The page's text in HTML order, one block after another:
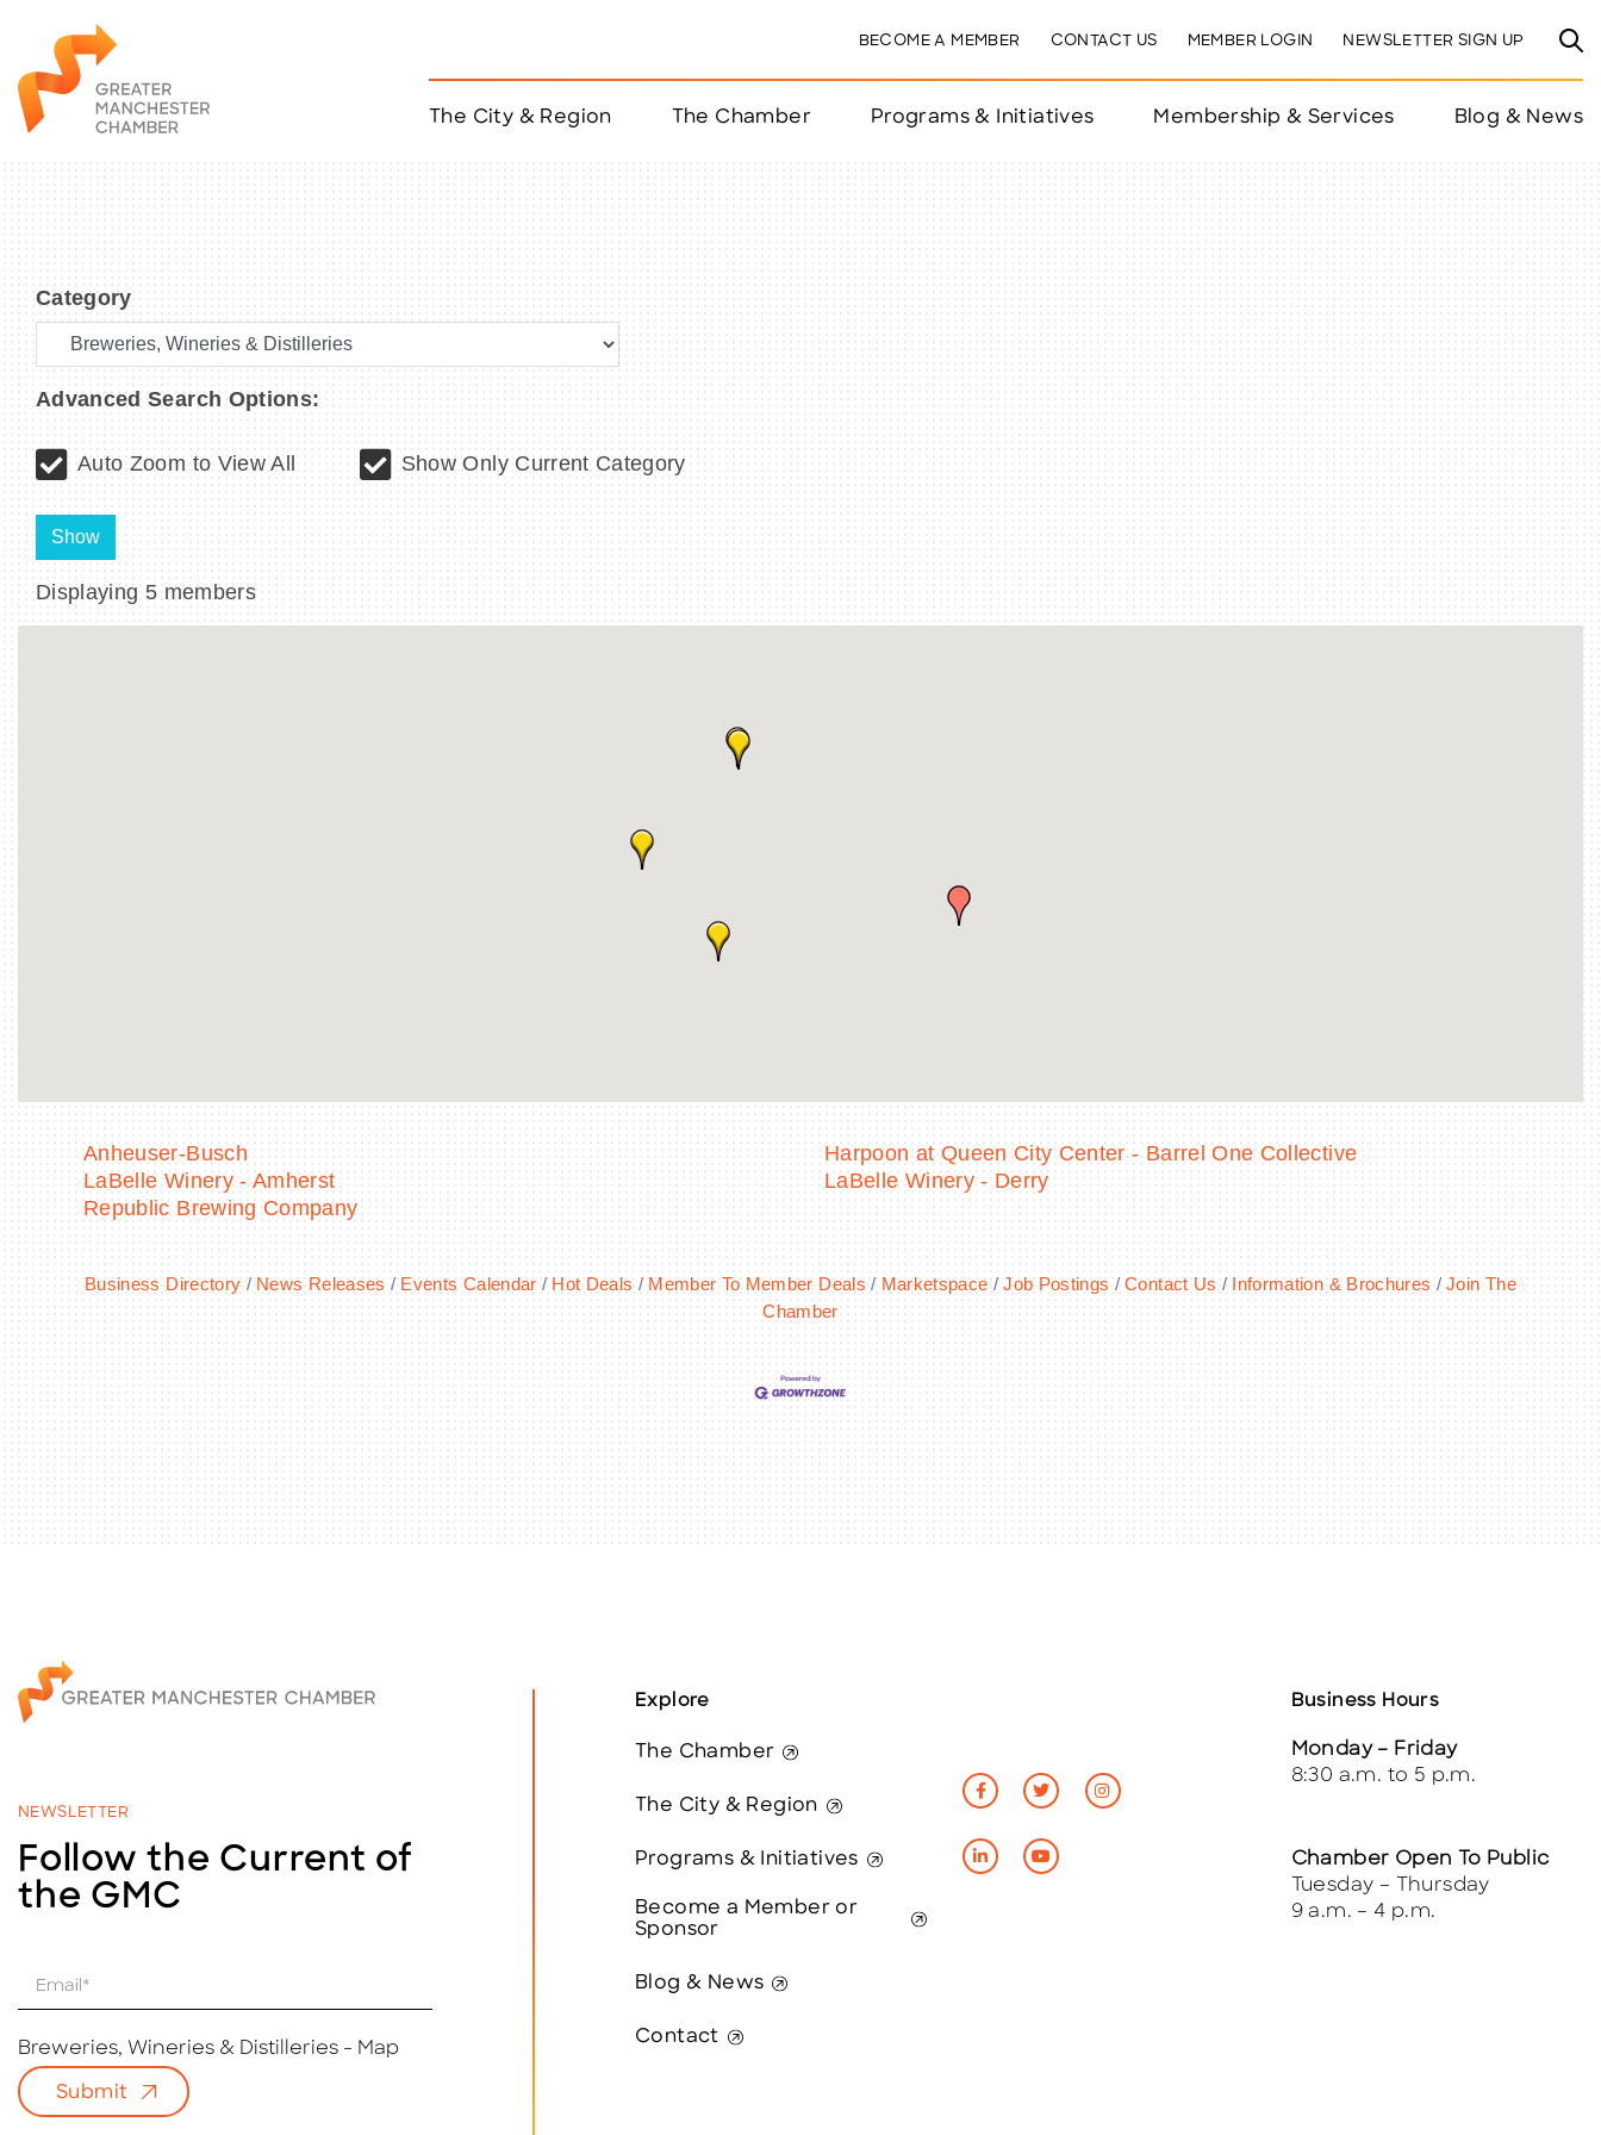
BECOME A MEMBER CONTACT US MEMBER LOGIN NEWSLETTER SIGN UP
The City & Region The Chamber
MYP Events
Programs & Initiatives Membership & Services Blog & News
Category
Advanced Search Options:
Auto Zoom to View All Show Only Current Category
Show
Displaying 5 members
Anheuser-Busch
Harpoon at Queen City Center - Barrel One Collective
LaBelle Winery - Amherst
LaBelle Winery - Derry
Republic Brewing Company
Business Directory News Releases Events Calendar Hot Deals Member To Member Deals Marketspace Job Postings Contact Us Information & Brochures
Join The
Chamber
NEWSLETTER
Follow the Current of
the GMC
i
*
Breweries, Wineries & Distilleries - Map
Submit
Explore
The Chamber
The City & Region
Programs & Initiatives
Become a Member or
Sponsor
Blog & News
Contact
Business Hours
Monday – Friday
8:30 a.m. to 5 p.m.
Chamber Open To Public
Tuesday – Thursday
9 a.m. – 4 p.m.